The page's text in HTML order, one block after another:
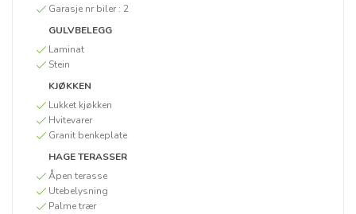
Garasje nr biler : 2
GULVBELEGG
Laminat
Stein
KJØKKEN
Lukket kjøkken
Hvitevarer
Granit benkeplate
HAGE TERASSER
Åpen terasse
Utebelysning
Palme trær